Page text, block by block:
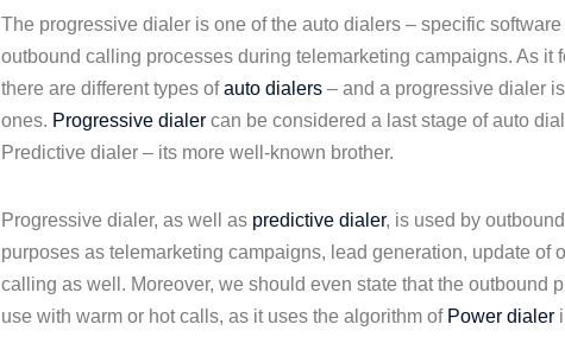
The progressive dialer is one of the auto dialers – specific
outbound calling processes during telemarketing campaigns. As it
there are different types ofauto dialers – and a progressive dialer
ones. Progressive dialer can be considered a last stage of auto
Predictive dialer – its more well-known brother.
Progressive dialer, as well as predictive dialer, is used by
purposes as telemarketing campaigns, lead generation, update of
calling as well. Moreover, we should even state that the outbound
use with warm or hot calls, as it uses the algorithm of Power dialer